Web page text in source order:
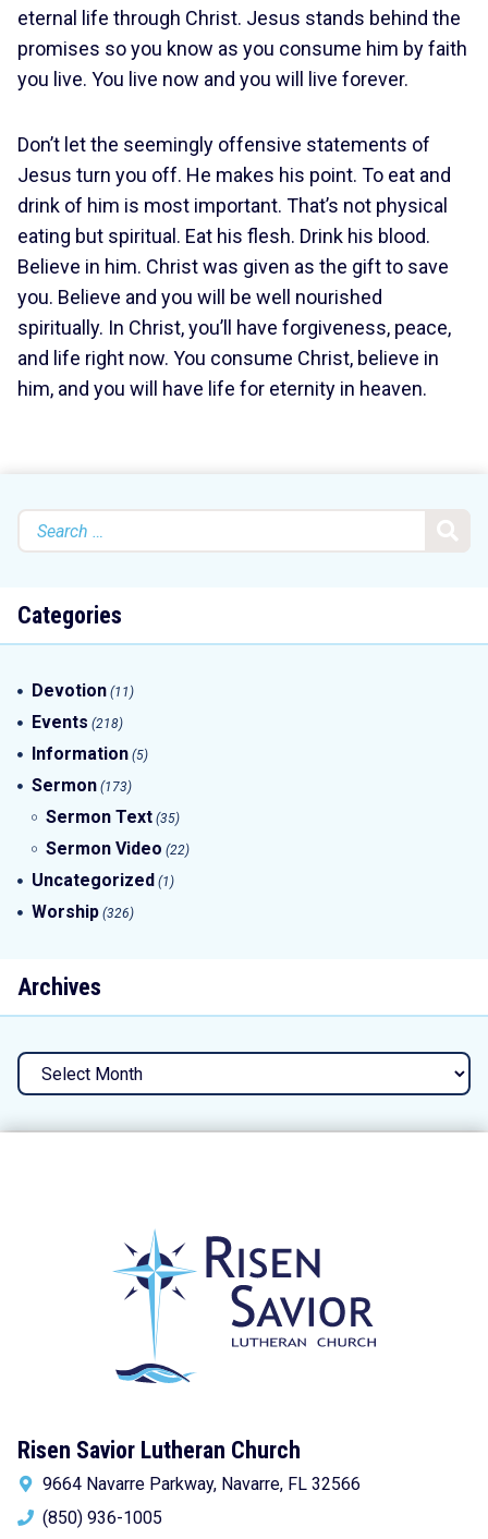
eternal life through Christ. Jesus stands behind the
promises so you know as you consume him by faith
you live. You live now and you will live forever.
Don’t let the seemingly offensive statements of
Jesus turn you off. He makes his point. To eat and
drink of him is most important. That’s not physical
eating but spiritual. Eat his flesh. Drink his blood.
Believe in him. Christ was given as the gift to save
you. Believe and you will be well nourished
spiritually. In Christ, you’ll have forgiveness, peace,
and life right now. You consume Christ, believe in
him, and you will have life for eternity in heaven.
Search
for:
Categories
Devotion (11)
Events (218)
Information (5)
Sermon (173)
Sermon Text (35)
Sermon Video (22)
Uncategorized (1)
Worship (326)
Archives
Archives
Risen Savior Lutheran Church
9664 Navarre Parkway, Navarre, FL 32566
(850) 936-1005